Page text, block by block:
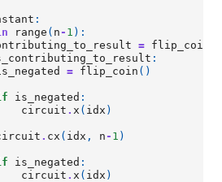
:
range ( n - 1 ):
= flip_coin
:
= flip_coin ()
is_negated :
circuit .x ( idx )
. cx ( idx , n - 1 )
is_negated :
circuit .x ( idx )